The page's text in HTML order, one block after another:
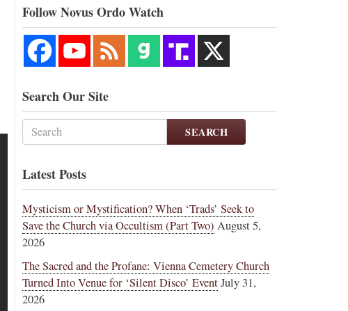
Follow Novus Ordo Watch
Search Our Site
SEARCH
Latest Posts
Mysticism or Mystification? When ‘Trads’ Seek to
Save the Church via Occultism (Part Two) August 5,
2026
The Sacred and the Profane: Vienna Cemetery Church
Turned Into Venue for ‘Silent Disco’ EventJuly 31,
2026